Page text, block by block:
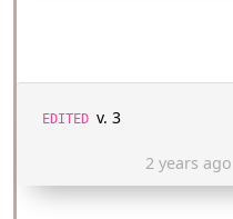
EDITED v. 3
2 years ago